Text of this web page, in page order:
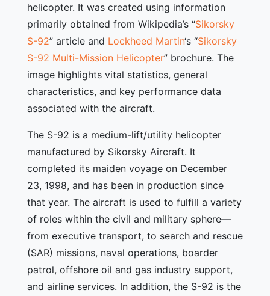
helicopter. It was created using information
primarily obtained from Wikipedia’s “Sikorsky
S-92” article and Lockheed Martin‘s “Sikorsky
S-92 Multi-Mission Helicopter” brochure. The
image highlights vital statistics, general
characteristics, and key performance data
associated with the aircraft.
The S-92 is a medium-lift/utility helicopter
manufactured by Sikorsky Aircraft. It
completed its maiden voyage on December
23, 1998, and has been in production since
that year. The aircraft is used to fulfill a variety
of roles within the civil and military sphere—
from executive transport, to search and rescue
(SAR) missions, naval operations, boarder
patrol, offshore oil and gas industry support,
and airline services. In addition, the S-92 is the